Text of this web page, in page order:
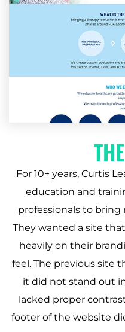
For 10+ years, Curtis
education and
professionals to
They wanted a site
heavily on their
feel. The previous site
it did not stand out
lacked proper
footer of the website